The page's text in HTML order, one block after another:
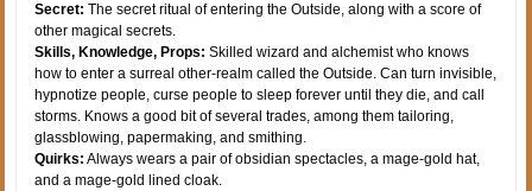
Secret: The secret ritual of entering the Outside, along with a score of
other magical secrets.
Skills, Knowledge, Props: Skilled wizard and alchemist who knows
how to enter a surreal other-realm called the Outside. Can turn invisible,
hypnotize people, curse people to sleep forever until they die, and call
storms. Knows a good bit of several trades, among them tailoring,
glassblowing, papermaking, and smithing.
Quirks: Always wears a pair of obsidian spectacles, a mage-gold hat,
and a mage-gold lined cloak.